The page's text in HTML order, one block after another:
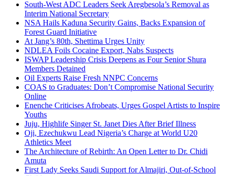
South-West ADC Leaders Seek Aregbesola’s Removal as
Interim National Secretary
NSA Hails Kaduna Security Gains, Backs Expansion of
Forest Guard Initiative
At Jang’s 80th, Shettima Urges Unity
NDLEA Foils Cocaine Export, Nabs Suspects
ISWAP Leadership Crisis Deepens as Four Senior Shura
Members Detained
Oil Experts Raise Fresh NNPC Concerns
COAS to Graduates: Don’t Compromise National Security
Online
Enenche Criticises Afrobeats, Urges Gospel Artists to Inspire
Youths
Juju, Highlife Singer St. Janet Dies After Brief Illness
Oji, Ezechukwu Lead Nigeria’s Charge at World U20
Athletics Meet
The Architecture of Rebirth: An Open Letter to Dr. Chidi
Amuta
First Lady Seeks Saudi Support for Almajiri, Out-of-School